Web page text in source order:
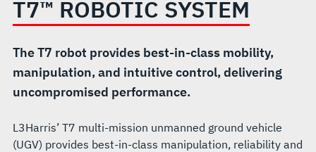
T7™ ROBOTIC SYSTEM
The T7 robot provides best-in-class mobility,
manipulation, and intuitive control, delivering
uncompromised performance.
L3Harris’ T7 multi-mission unmanned ground vehicle
(UGV) provides best-in-class manipulation, reliability and